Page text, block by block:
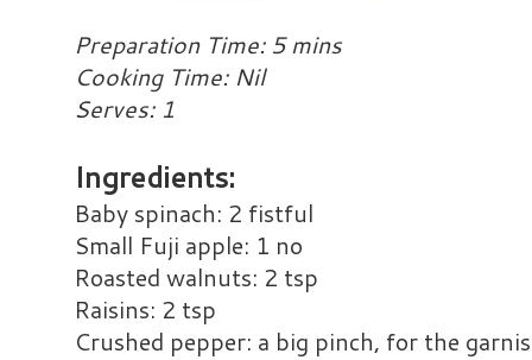
Preparation Time: 5 mins
Cooking Time: Nil
Serves: 1
Ingredients:
Baby spinach: 2 fistful
Small Fuji apple: 1 no
Roasted walnuts: 2 tsp
Raisins: 2 tsp
Crushed pepper: a big pinch, for the